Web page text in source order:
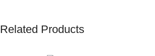
Related Products